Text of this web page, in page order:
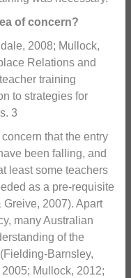
of concern?
2008; Mullock,
Relations and
training
to strategies for
3
that the entry
been falling, and
least some teachers
as a pre-requisite
2007). Apart
many Australian
of the
Barnsley,
Mullock, 2012;